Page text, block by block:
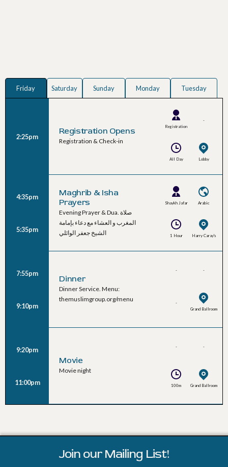
Friday Saturday Sunday Monday Tuesday
2:25pm
Registration Opens
Registration & Check-in
Registration
-
Lobby
All Day
4:35pm
5:35pm
Maghrib & Isha
Prayers
Evening Prayer & Dua. صلاة
المغرب و العشاء مع دعاء بإمامة
الشيخ جعفر الوائلي
Shaykh Jafar
Arabic
Harry Caray's
1 Hour
7:55pm
9:10pm
Dinner
Dinner Service. Menu:
themuslimgroup.org/menu
- -
Grand Ballroom
-
9:20pm
11:00pm
Movie
Movie night
- -
Grand Ballroom
100m
Join our Mailing List!